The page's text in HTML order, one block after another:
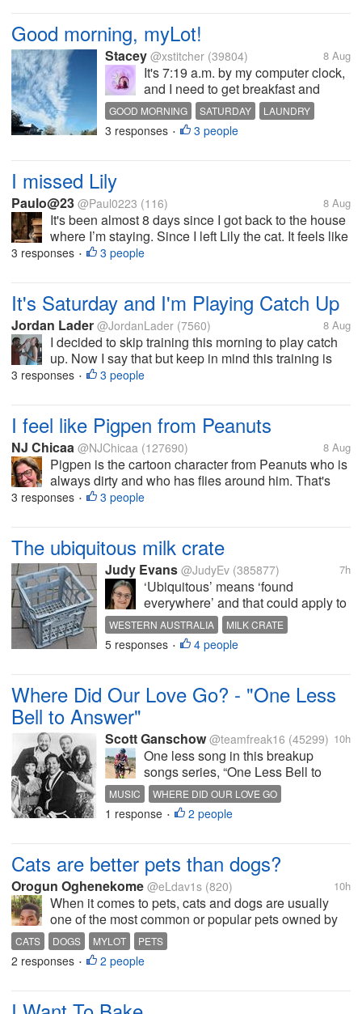
Good morning, myLot!
Stacey @xstitcher (39804) 8 Aug
It's 7:19 a.m. by my computer clock,
and I need to get breakfast and
coffee. I need to dig through my
laundry and see if I can find
anything "business casual" (what
GOOD MORNING SATURDAY
LAUNDRY
OVERCAST
CONTAINER
3 responses • 3 people
I missed Lily
Paulo@23 @Paul0223 (116) 8 Aug
It's been almost 8 days since I got back to the house
where I’m staying. Since I left Lily the cat. It feels like
there’s something I’m looking for. The responsibility
3 responses • 3 people
It's Saturday and I'm Playing Catch Up
Jordan Lader @JordanLader (7560) 8 Aug
I decided to skip training this morning to play catch
up. Now I say that but keep in mind this training is
offered on Monday night so that is the one I'll be
3 responses • 3 people
I feel like Pigpen from Peanuts
NJ Chicaa @NJChicaa (127690) 8 Aug
Pigpen is the cartoon character from Peanuts who is
always dirty and who has flies around him. That's
what I feel like these days. There are flies inside the
3 responses • 3 people
The ubiquitous milk crate
Judy Evans @JudyEv (385877) 7h
‘Ubiquitous’ means ‘found
everywhere’ and that could apply to
the humble milk crate, also often
called a Brownes crate as the
Brownes name sometimes appears
produces milk and milk products.
Cartons...
WESTERN AUSTRALIA
MILK CRATE
BROWNES CRATE
UBIQUITOUS
5 responses • 4 people
Where Did Our Love Go? - "One Less
Bell to Answer"
Scott Ganschow @teamfreak16 (45299) 10h
One less song in this breakup
songs series, “One Less Bell to
Answer.” That’s today’s song. A sad
little ballad from The 5th Dimension.
That’s multiple Grammy-winners,
to Answer” is a total...
MUSIC
WHERE DID OUR LOVE GO
BREAKUP SONGS
THE FIFTH DIMENSION
1 response • 2 people
Cats are better pets than dogs?
Orogun Oghenekome @eLdav1s (820) 10h
When it comes to pets, cats and dogs are usually
one of the most common or popular pets owned by
people. In my country while we have a lot of people
who owns cats as pet, most of them usually have
them just to help them control...
CATS DOGS MYLOT PETS
2 responses • 2 people